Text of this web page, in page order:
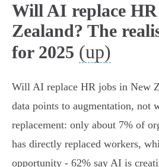
Will AI replace
Zealand? The
for 2025 (up)
Will AI replace HR jobs in New
data points to augmentation, not
replacement: only about 7% of
has directly replaced workers,
opportunity - 62% say AI is